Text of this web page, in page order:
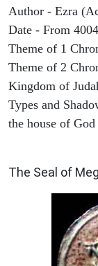
Author - Ezra
Date - From
Theme of 1
Theme of 2
Kingdom of
Types and
the house of God
The Seal of